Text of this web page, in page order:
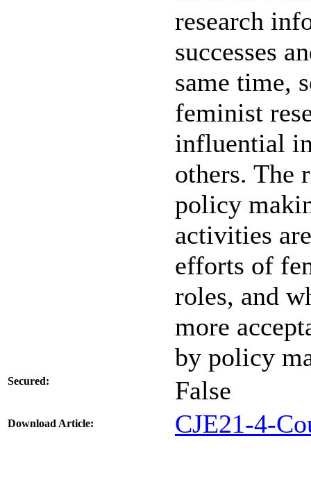
research
successes
same time,
feminist
influential
others. The
policy
activities
efforts of
roles, and
more
by policy
Secured: False
Download Article: CJE21-4-